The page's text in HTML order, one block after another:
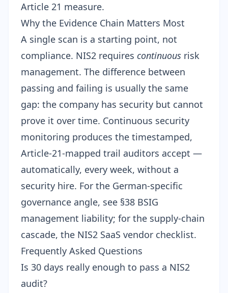
Article 21 measure.
Why the Evidence Chain Matters Most
A single scan is a starting point, not
compliance. NIS2 requires continuous risk
management. The difference between
passing and failing is usually the same
gap: the company has security but cannot
prove it over time. Continuous security
monitoring produces the timestamped,
Article-21-mapped trail auditors accept —
automatically, every week, without a
security hire. For the German-specific
governance angle, see §38 BSIG
management liability; for the supply-chain
cascade, the NIS2 SaaS vendor checklist.
Frequently Asked Questions
Is 30 days really enough to pass a NIS2
audit?